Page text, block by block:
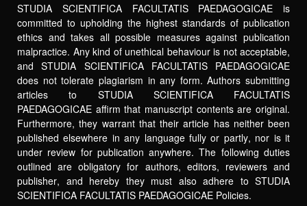
STUDIA SCIENTIFICA FACULTATIS PAEDAGOGICAE is
committed to upholding the highest standards of publication
ethics and takes all possible measures against publication
malpractice. Any kind of unethical behaviour is not acceptable,
and STUDIA SCIENTIFICA FACULTATIS PAEDAGOGICAE
does not tolerate plagiarism in any form. Authors submitting
articles to STUDIA SCIENTIFICA FACULTATIS
PAEDAGOGICAE affirm that manuscript contents are original.
Furthermore, they warrant that their article has neither been
published elsewhere in any language fully or partly, nor is it
under review for publication anywhere. The following duties
outlined are obligatory for authors, editors, reviewers and
publisher, and hereby they must also adhere to STUDIA
SCIENTIFICA FACULTATIS PAEDAGOGICAE Policies.